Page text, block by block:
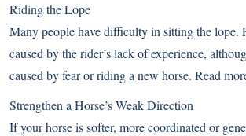
Riding the Lope
Many people have difficulty in sitting the lope.
caused by the rider’s lack of experience,
caused by fear or riding a new horse. Read
Strengthen a Horse’s Weak Direction
If your horse is softer, more coordinated or